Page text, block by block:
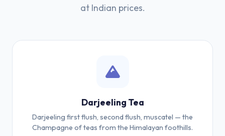
at Indian prices.
Darjeeling Tea
Darjeeling first flush, second flush, muscatel — the
Champagne of teas from the Himalayan foothills.